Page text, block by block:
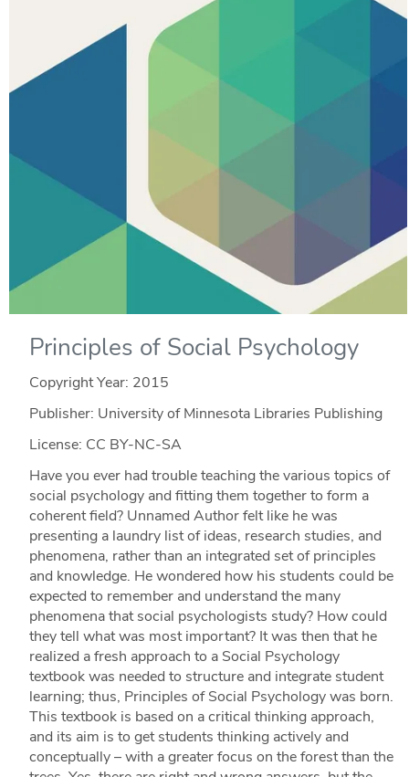
Principles of Social Psychology
Copyright Year: 2015
Publisher: University of Minnesota Libraries Publishing
License: CC BY-NC-SA
Have you ever had trouble teaching the various topics of
social psychology and fitting them together to form a
coherent field? Unnamed Author felt like he was
presenting a laundry list of ideas, research studies, and
phenomena, rather than an integrated set of principles
and knowledge. He wondered how his students could be
expected to remember and understand the many
phenomena that social psychologists study? How could
they tell what was most important? It was then that he
realized a fresh approach to a Social Psychology
textbook was needed to structure and integrate student
learning; thus, Principles of Social Psychology was born.
This textbook is based on a critical thinking approach,
and its aim is to get students thinking actively and
conceptually – with a greater focus on the forest than the